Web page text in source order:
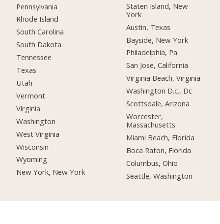
Pennsylvania
Rhode Island
South Carolina
South Dakota
Tennessee
Texas
Utah
Vermont
Virginia
Washington
West Virginia
Wisconsin
Wyoming
New York, New York
Staten Island, New
York
Austin, Texas
Bayside, New York
Philadelphia, Pa
San Jose, California
Virginia Beach, Virginia
Washington D.c., Dc
Scottsdale, Arizona
Worcester,
Massachusetts
Miami Beach, Florida
Boca Raton, Florida
Columbus, Ohio
Seattle, Washington